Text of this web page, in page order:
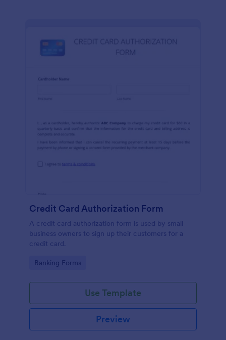
Credit Card Authorization Form
A credit card authorization form is used by small
business owners to sign up their customers for a
credit card.
Go to Category:
Banking Forms
Use Template
Preview